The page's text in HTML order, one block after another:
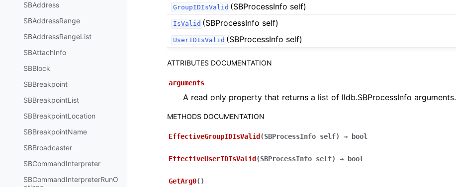
SBAddress
SBAddressRange
SBAddressRangeList
SBAttachInfo
SBBlock
SBBreakpoint
SBBreakpointList
SBBreakpointLocation
SBBreakpointName
SBBroadcaster
SBCommandInterpreter
SBCommandInterpreterRunO
GroupIDIsValid (SBProcessInfo self)
IsValid (SBProcessInfo self)
UserIDIsValid (SBProcessInfo self)
ATTRIBUTES DOCUMENTATION
arguments
A read only property that returns a list of lldb.SBProcessInfo arguments.
METHODS DOCUMENTATION
EffectiveGroupIDIsValid (SBProcessInfo self) → bool
EffectiveUserIDIsValid (SBProcessInfo self) → bool
GetArg0( )